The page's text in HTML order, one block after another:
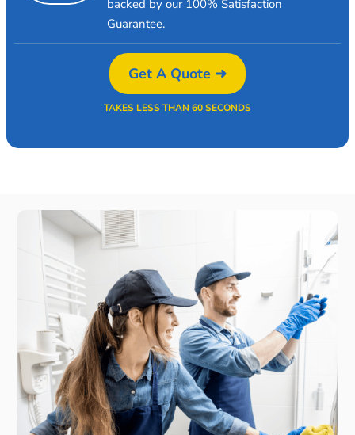
backed by our 100% Satisfaction
Guarantee.
Get A Quote ➜
TAKES LESS THAN 60 SECONDS